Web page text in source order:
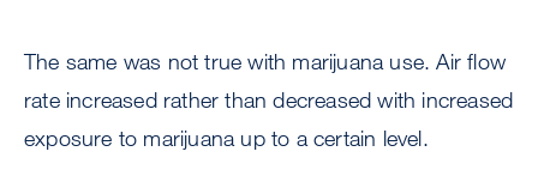
The same was not true with marijuana use. Air flow
rate increased rather than decreased with increased
exposure to marijuana up to a certain level.